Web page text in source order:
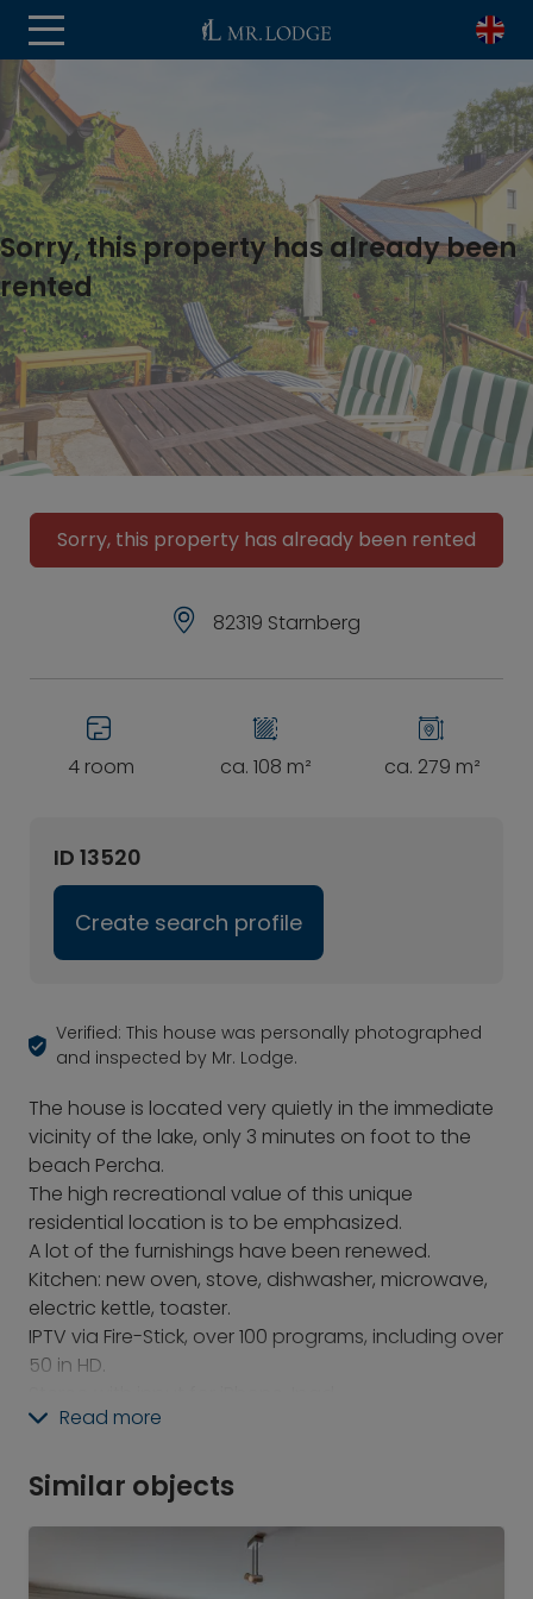
Sorry, this property has already been
rented
Sorry, this property has already been rented
82319 Starnberg
4 room ca. 108 m² ca. 279 m²
ID 13520
Create search profile
Verified: This house was personally photographed
and inspected by Mr. Lodge.
The house is located very quietly in the immediate
vicinity of the lake, only 3 minutes on foot to the
beach Percha.
The high recreational value of this unique
residential location is to be emphasized.
A lot of the furnishings have been renewed.
Kitchen: new oven, stove, dishwasher, microwave,
electric kettle, toaster.
IPTV via Fire-Stick, over 100 programs, including over
50 in HD.
Unfortunately, the fireplace in the living room may
has been ordered, which can be used then.
Location: In Percha there are stores for daily needs,
in the center of Starnberg you can find practically
everything.
Read more
Similar objects